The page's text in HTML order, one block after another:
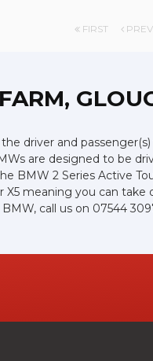
FIRST PREV
driver and
are designed to be
BMW 2 Series Active
meaning you can
call us on 07544